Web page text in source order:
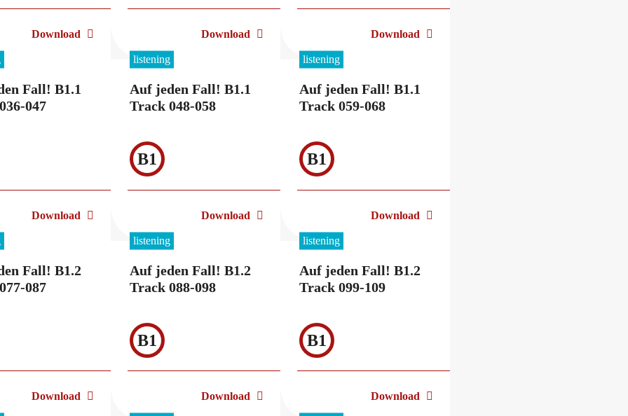
Download Download Download
Fall! B1.1
047
Download
listening
Auf jeden Fall! B1.1
Track 048-058
B1
Download
listening
Auf jeden Fall! B1.1
Track 059-068
B1
Download
Fall! B1.2
087
Download
listening
Auf jeden Fall! B1.2
Track 088-098
B1
Download
listening
Auf jeden Fall! B1.2
Track 099-109
B1
Download